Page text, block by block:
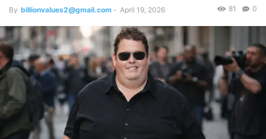
By billionvalues2@gmail.com - April 19, 2026 0
81